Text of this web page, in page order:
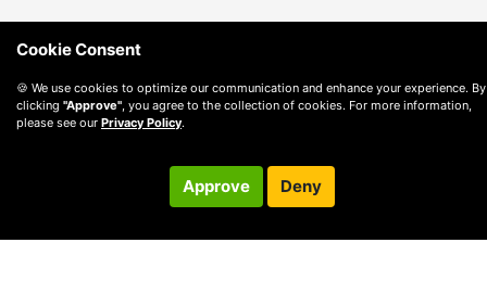
Cookie Consent
🍪 We use cookies to optimize our communication and enhance your experience. By
clicking "Approve", you agree to the collection of cookies. For more information,
please see our Privacy Policy.
Approve Deny